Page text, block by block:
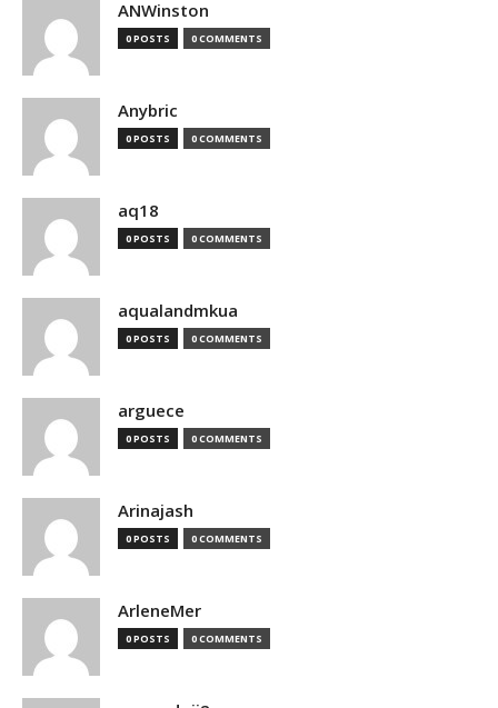
ANWinston
0 POSTS 0 COMMENTS
Anybric
0 POSTS 0 COMMENTS
aq18
0 POSTS 0 COMMENTS
aqualandmkua
0 POSTS 0 COMMENTS
arguece
0 POSTS 0 COMMENTS
Arinajash
0 POSTS 0 COMMENTS
ArleneMer
0 POSTS 0 COMMENTS